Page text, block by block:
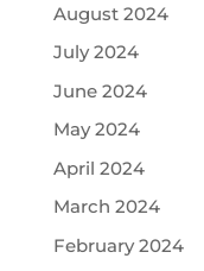
August 2024
July 2024
June 2024
May 2024
April 2024
March 2024
February 2024